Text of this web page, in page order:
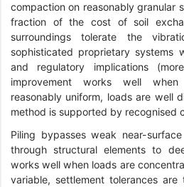
compaction on reasonably granular
fraction of the cost of soil
surroundings tolerate the
sophisticated proprietary systems
and regulatory implications
improvement works well
reasonably uniform, loads are well
method is supported by recognised
Piling bypasses weak near-
through structural elements to
works well when loads are
variable, settlement tolerances